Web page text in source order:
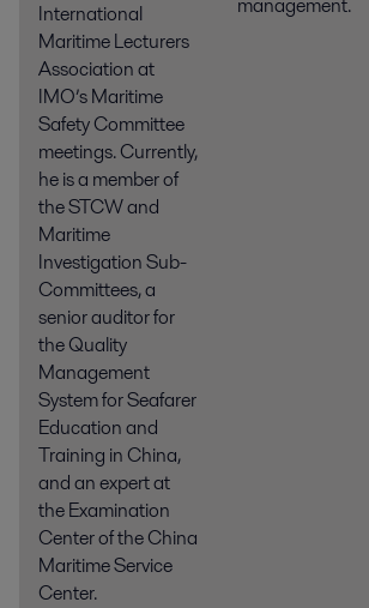
International
Maritime Lecturers
Association at
IMO’s Maritime
Safety Committee
meetings. Currently,
he is a member of
the STCW and
Maritime
Investigation Sub-
Committees, a
senior auditor for
the Quality
Management
System for Seafarer
Education and
Training in China,
and an expert at
the Examination
Center of the China
Maritime Service
Center.